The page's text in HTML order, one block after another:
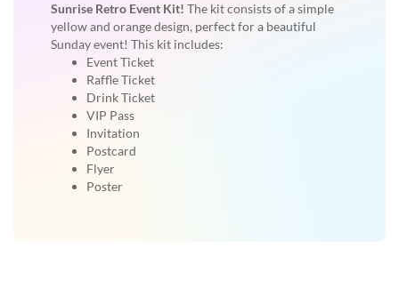
Sunrise Retro Event Kit! The kit consists of a simple
yellow and orange design, perfect for a beautiful
Sunday event! This kit includes:
Event Ticket
Raffle Ticket
Drink Ticket
VIP Pass
Invitation
Postcard
Flyer
Poster